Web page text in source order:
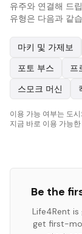
유주와 연결해 드
유형은 다음과 같
마키 및 가제보
포토 부스
프
스모크 머신
이용 가능 여부는 도
지금 바로 이용 가능
Be the
Life4Rent
get first-